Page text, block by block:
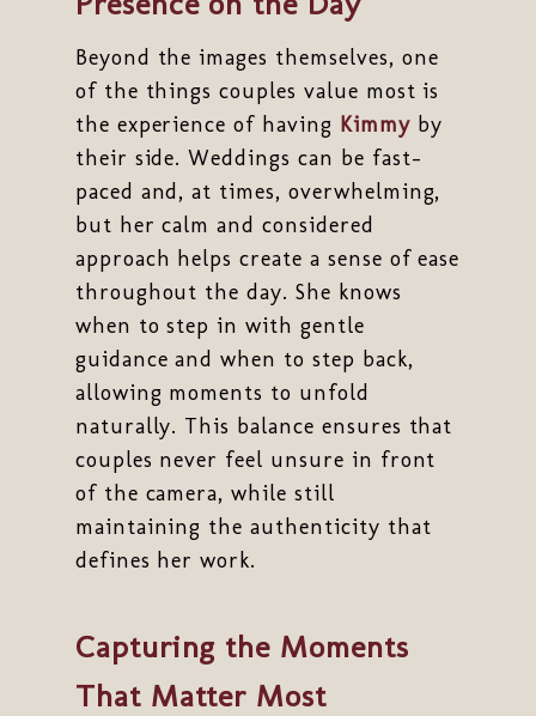
Beyond the images themselves, one
of the things couples value most is
the experience of having Kimmyby
their side. Weddings can be fast-
paced and, at times, overwhelming,
but her calm and considered
approach helps create a sense of ease
throughout the day. She knows
when to step in with gentle
guidance and when to step back,
allowing moments to unfold
naturally. This balance ensures that
couples never feel unsure in front
of the camera, while still
maintaining the authenticity that
defines her work.
Capturing the Moments
That Matter Most